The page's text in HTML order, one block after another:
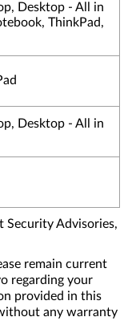
Desktop - All in
ThinkPad,
Desktop - All in
Security Advisories,
remain current
regarding your
provided in this
any warranty